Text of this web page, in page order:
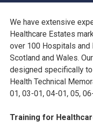
MECHANICAL &
TECHNICAL
HTM
AFFILIATES
We have extensive
Healthcare Estates
over 100 Hospitals and
Scotland and Wales.
designed specifically
Health Technical
01, 03-01, 04-01, 05,
Training for